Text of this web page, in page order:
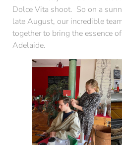
Dolce Vita shoot. So on a
late August, our incredible
together to bring the essence
Adelaide.